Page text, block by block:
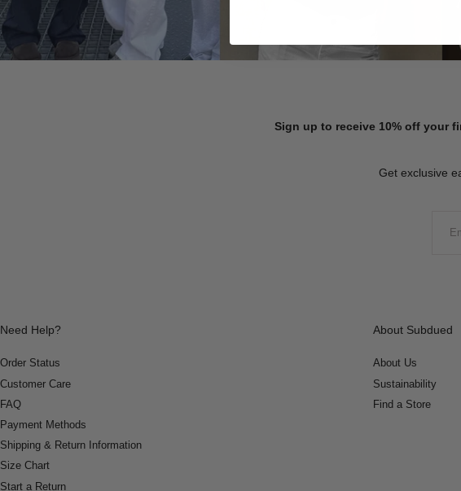
Sign up to receive 10% off your
Get exclusive
Need Help?
Order Status
Customer Care
FAQ
Payment Methods
Shipping & Return Information
Size Chart
Start a Return
About Subdued
About Us
Sustainability
Find a Store